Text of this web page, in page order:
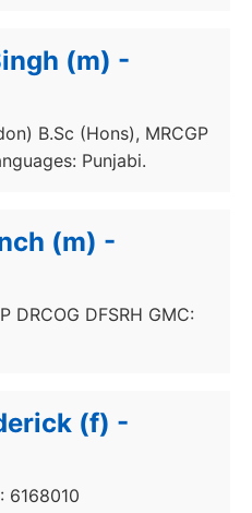
(m) -
B.Sc (Hons), MRCGP
Punjabi.
(m) -
DRCOG DFSRH GMC:
(f) -
6168010